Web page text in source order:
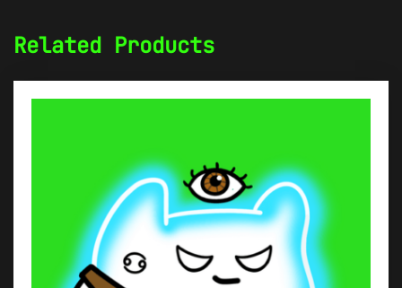
Related Products